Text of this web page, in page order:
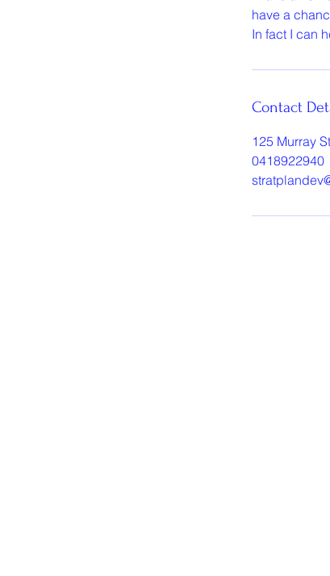
have a
In fact I can
Contact
125 Murray
0418922940